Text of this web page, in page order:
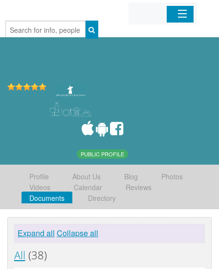
Home
PUBLIC PROFILE
Profile About Us Blog
Photos
Videos
Calendar
Reviews
Documents
Directory
Expand all Collapse all
All (38)